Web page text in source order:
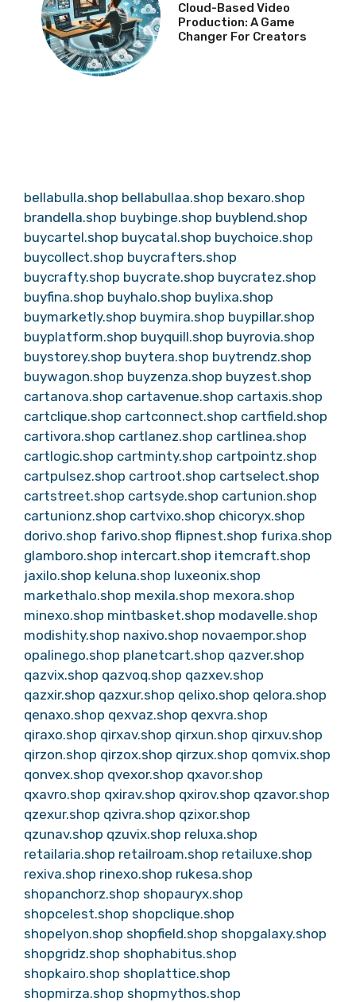
Cloud-Based Video
Production: A Game
Changer For Creators
bellabulla.shop bellabullaa.shop bexaro.shop
brandella.shop buybinge.shop buyblend.shop
buycartel.shop buycatal.shop buychoice.shop
buycollect.shop buycrafters.shop
buycrafty.shop buycrate.shop buycratez.shop
buyfina.shop buyhalo.shop buylixa.shop
buymarketly.shop buymira.shop buypillar.shop
buyplatform.shop buyquill.shop buyrovia.shop
buystorey.shop buytera.shop buytrendz.shop
buywagon.shop buyzenza.shop buyzest.shop
cartanova.shop cartavenue.shop cartaxis.shop
cartclique.shop cartconnect.shop cartfield.shop
cartivora.shop cartlanez.shop cartlinea.shop
cartlogic.shop cartminty.shop cartpointz.shop
cartpulsez.shop cartroot.shop cartselect.shop
cartstreet.shop cartsyde.shop cartunion.shop
cartunionz.shop cartvixo.shop chicoryx.shop
dorivo.shop farivo.shop flipnest.shop furixa.shop
glamboro.shop intercart.shop itemcraft.shop
jaxilo.shop keluna.shop luxeonix.shop
markethalo.shop mexila.shop mexora.shop
minexo.shop mintbasket.shop modavelle.shop
modishity.shop naxivo.shop novaempor.shop
opalinego.shop planetcart.shop qazver.shop
qazvix.shop qazvoq.shop qazxev.shop
qazxir.shop qazxur.shop qelixo.shop qelora.shop
qenaxo.shop qexvaz.shop qexvra.shop
qiraxo.shop qirxav.shop qirxun.shop qirxuv.shop
qirzon.shop qirzox.shop qirzux.shop qomvix.shop
qonvex.shop qvexor.shop qxavor.shop
qxavro.shop qxirav.shop qxirov.shop qzavor.shop
qzexur.shop qzivra.shop qzixor.shop
qzunav.shop qzuvix.shop reluxa.shop
retailaria.shop retailroam.shop retailuxe.shop
rexiva.shop rinexo.shop rukesa.shop
shopanchorz.shop shopauryx.shop
shopcelest.shop shopclique.shop
shopelyon.shop shopfield.shop shopgalaxy.shop
shopgridz.shop shophabitus.shop
shopkairo.shop shoplattice.shop
shopmirza.shop shopmythos.shop